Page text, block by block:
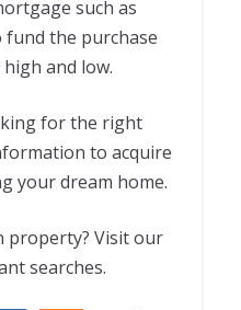
such as
the purchase
and low.
for the right
to acquire
your dream home.
property? Visit our
searches.